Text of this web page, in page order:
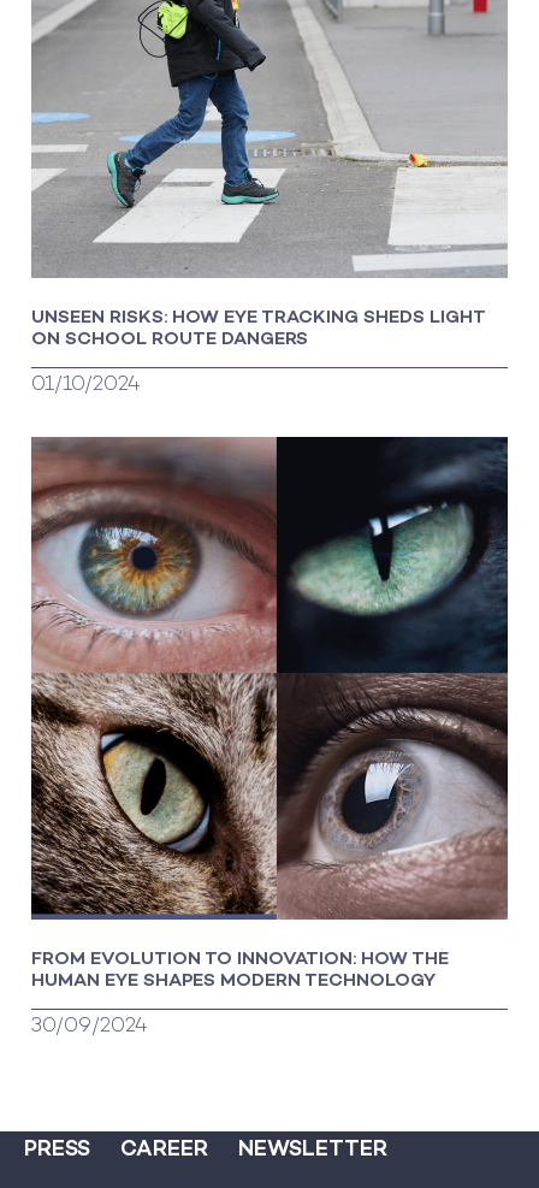
UNSEEN RISKS: HOW EYE TRACKING SHEDS LIGHT
ON SCHOOL ROUTE DANGERS
01/10/2024
FROM EVOLUTION TO INNOVATION: HOW THE
HUMAN EYE SHAPES MODERN TECHNOLOGY
30/09/2024
PRESS CAREER NEWSLETTER